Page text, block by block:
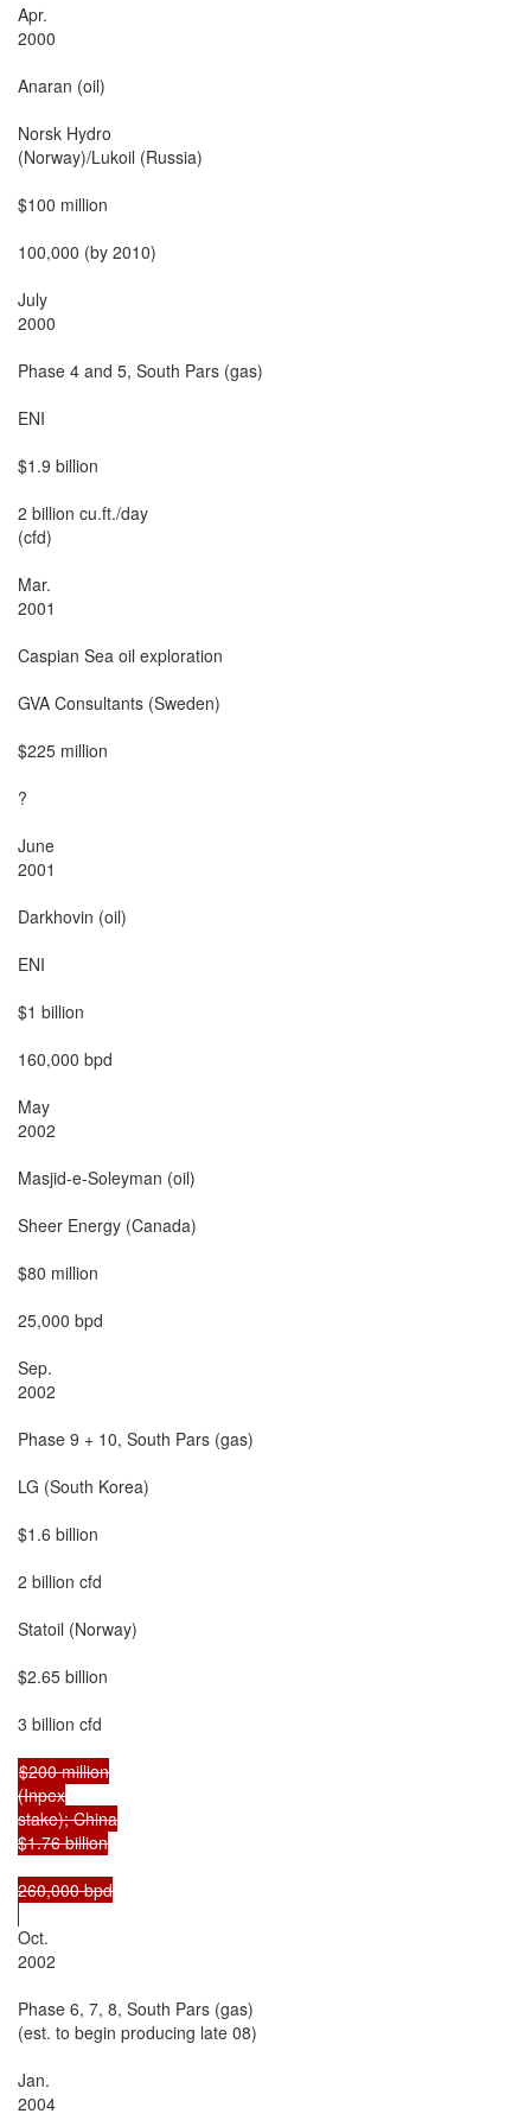
Apr.
2000
Anaran (oil)
Norsk Hydro
(Norway)/Lukoil (Russia)
$100 million
100,000 (by 2010)
July
2000
Phase 4 and 5, South Pars (gas)
ENI
$1.9 billion
2 billion cu.ft./day
(cfd)
Mar.
2001
Caspian Sea oil exploration
GVA Consultants (Sweden)
$225 million
?
June
2001
Darkhovin (oil)
ENI
$1 billion
160,000 bpd
May
2002
Masjid-e-Soleyman (oil)
Sheer Energy (Canada)
$80 million
25,000 bpd
Sep.
2002
Phase 9 + 10, South Pars (gas)
LG (South Korea)
$1.6 billion
2 billion cfd
Statoil (Norway)
$2.65 billion
3 billion cfd
$200 million
(Inpex
stake); China
$1.76 billion
260,000 bpd
Oct.
2002
Phase 6, 7, 8, South Pars (gas)
(est. to begin producing late 08)
Jan.
2004